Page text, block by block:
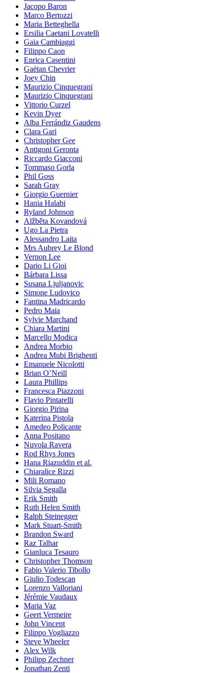
Jacopo Baron
Marco Bertozzi
Maria Betteghella
Ersilia Caetani Lovatelli
Gaia Cambiaggi
Filippo Caon
Enrica Casentini
Gaëtan Chevrier
Joey Chin
Maurizio Cinquegrani
Maurizio Cinquegrani
Vittorio Curzel
Kevin Dyer
Alba Ferrándiz Gaudens
Clara Gari
Christopher Gee
Antigoni Geronta
Riccardo Giacconi
Tommaso Gorla
Phil Goss
Sarah Gray
Giorgio Guernier
Hania Halabi
Ryland Johnson
Alžběta Kovandová
Ugo La Pietra
Alessandro Laita
Mrs Aubrey Le Blond
Vernon Lee
Dario Li Gioi
Bárbara Lissa
Susana Ljuljanovic
Simone Ludovico
Fantina Madricardo
Pedro Maia
Sylvie Marchand
Chiara Martini
Marcello Modica
Andrea Morbio
Andrea Mubi Brighenti
Emanuele Nicolotti
Brian O’Neill
Laura Phillips
Francesca Piazzoni
Flavio Pintarelli
Giorgio Pirina
Katerina Pistola
Amedeo Policante
Anna Positano
Nuvola Ravera
Rod Rhys Jones
Hana Riazuddin et al.
Chiaralice Rizzi
Mili Romano
Silvia Segalla
Erik Smith
Ruth Helen Smith
Ralph Steinegger
Mark Stuart-Smith
Brandon Sward
Raz Talhar
Gianluca Tesauro
Christopher Thomson
Fabio Valerio Tibollo
Giulio Todescan
Lorenzo Valloriani
Jérémie Vaudaux
Maria Vaz
Geert Vermeire
John Vincent
Filippo Vogliazzo
Steve Wheeler
Alex Wilk
Philipp Zechner
Jonathan Zenti